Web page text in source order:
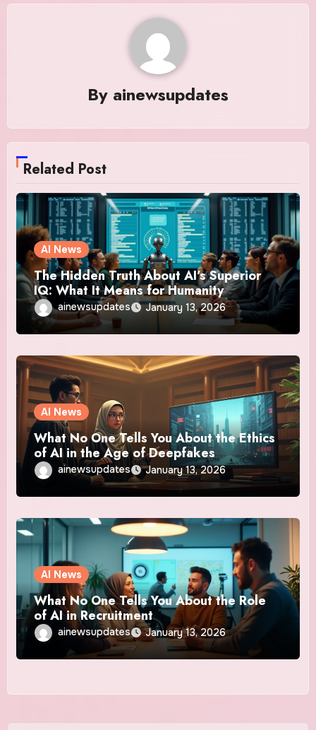
By ainewsupdates
Related Post
AI News
The Hidden Truth About AI’s Superior
IQ: What It Means for Humanity
ainewsupdates January 13, 2026
AI News
What No One Tells You About the Ethics
of AI in the Age of Deepfakes
ainewsupdates January 13, 2026
AI News
What No One Tells You About the Role
of AI in Recruitment
ainewsupdates January 13, 2026